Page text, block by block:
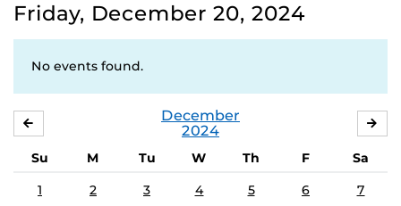
Friday, December 20, 2024
No events found.
December
2024
Su M Tu W Th F
Sa
1
2 3 4 5 6 7